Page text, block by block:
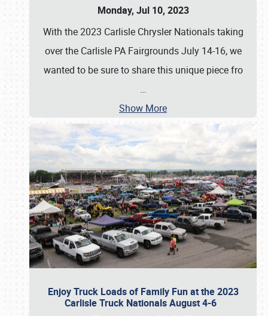
Monday, Jul 10, 2023
With the 2023 Carlisle Chrysler Nationals taking
over the Carlisle PA Fairgrounds July 14-16, we
wanted to be sure to share this unique piece fro
…
Show More
Enjoy Truck Loads of Family Fun at the 2023
Carlisle Truck Nationals August 4-6